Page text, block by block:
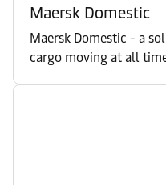
Maersk Domestic
Maersk Domestic - a
cargo moving at all